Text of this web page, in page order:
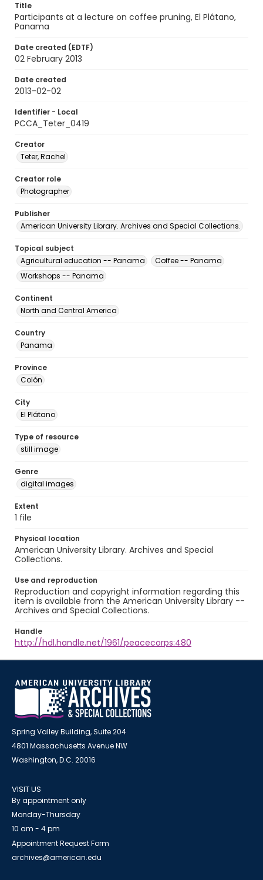
Title
Participants at a lecture on coffee pruning, El Plátano,
Panama
Date created (EDTF)
02 February 2013
Date created
2013-02-02
Identifier - Local
PCCA_Teter_0419
Creator
Teter, Rachel
Creator role
Photographer
Publisher
American University Library. Archives and Special Collections.
Topical subject
Agricultural education -- Panama
Coffee -- Panama
Workshops -- Panama
Continent
North and Central America
Country
Panama
Province
Colón
City
El Plátano
Type of resource
still image
Genre
digital images
Extent
1 file
Physical location
American University Library. Archives and Special
Collections.
Use and reproduction
Reproduction and copyright information regarding this
item is available from the American University Library --
Archives and Special Collections.
Handle
http://hdl.handle.net/1961/peacecorps:480
Spring Valley Building, Suite 204
4801 Massachusetts Avenue NW
Washington, D.C. 20016
VISIT US
By appointment only
Monday-Thursday
10 am - 4 pm
Appointment Request Form
archives@american.edu